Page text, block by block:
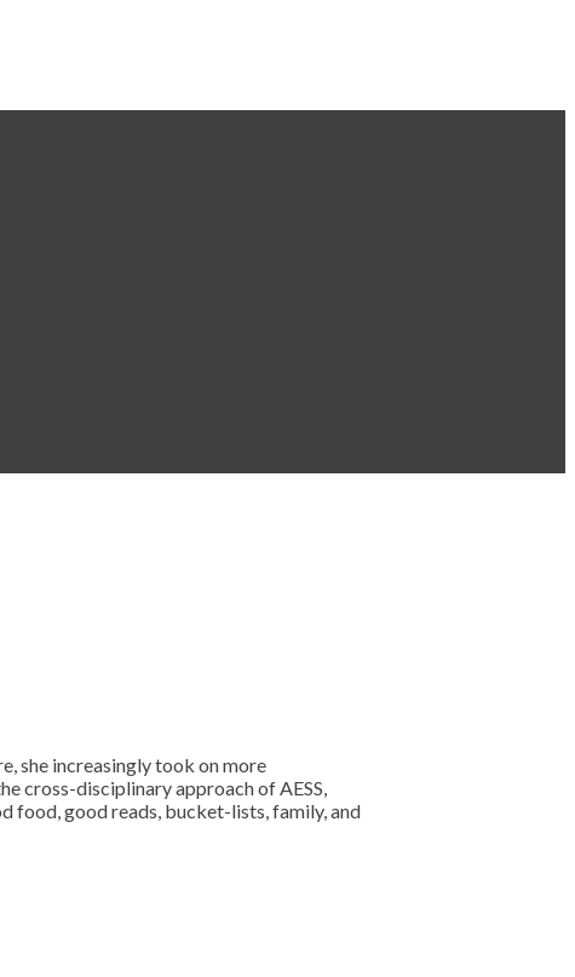
she increasingly took on more
cross-disciplinary approach of AESS,
food, good reads, bucket-lists, family, and